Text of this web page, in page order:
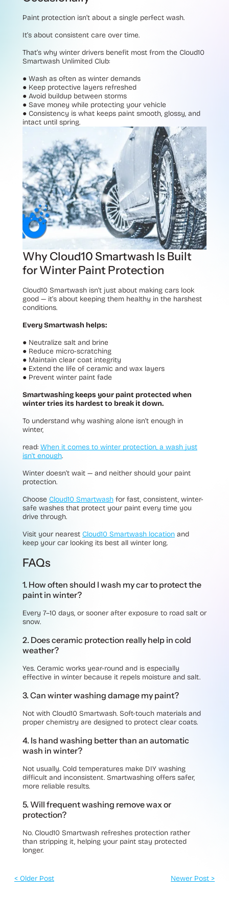
Paint protection isn’t about a single perfect wash.
It’s about consistent care over time.
That’s why winter drivers benefit most from the Cloud10
Smartwash Unlimited Club:
● Wash as often as winter demands
● Keep protective layers refreshed
● Avoid buildup between storms
● Save money while protecting your vehicle
● Consistency is what keeps paint smooth, glossy, and
intact until spring.
Why Cloud10 Smartwash Is Built
for Winter Paint Protection
Cloud10 Smartwash isn’t just about making cars look
good — it’s about keeping them healthy in the harshest
conditions.
Every Smartwash helps:
● Neutralize salt and brine
● Reduce micro-scratching
● Maintain clear coat integrity
● Extend the life of ceramic and wax layers
● Prevent winter paint fade
Smartwashing keeps your paint protected when
winter tries its hardest to break it down.
To understand why washing alone isn’t enough in
winter,
read: When it comes to winter protection, a wash just
isn't enough.
Winter doesn’t wait — and neither should your paint
protection.
Choose Cloud10 Smartwash for fast, consistent, winter-
safe washes that protect your paint every time you
drive through.
Visit your nearest Cloud10 Smartwash location and
keep your car looking its best all winter long.
FAQs
1. How often should I wash my car to protect the
paint in winter?
Every 7–10 days, or sooner after exposure to road salt or
snow.
2. Does ceramic protection really help in cold
weather?
Yes. Ceramic works year-round and is especially
effective in winter because it repels moisture and salt.
3. Can winter washing damage my paint?
Not with Cloud10 Smartwash. Soft-touch materials and
proper chemistry are designed to protect clear coats.
4. Is hand washing better than an automatic
wash in winter?
Not usually. Cold temperatures make DIY washing
difficult and inconsistent. Smartwashing offers safer,
more reliable results.
5. Will frequent washing remove wax or
protection?
No. Cloud10 Smartwash refreshes protection rather
than stripping it, helping your paint stay protected
longer.
< Older Post Newer Post >